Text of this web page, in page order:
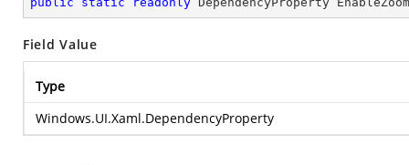
Field Value
Type
Windows.UI.Xaml.DependencyProperty